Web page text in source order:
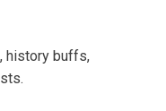
history buffs,